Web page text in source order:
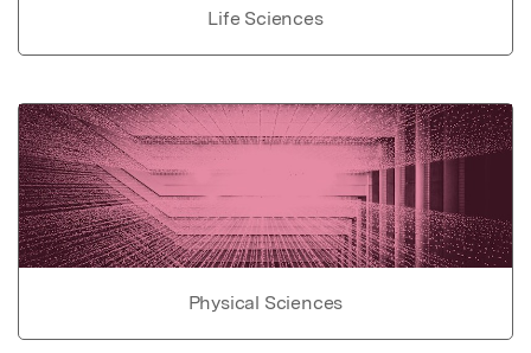
Life Sciences
Physical Sciences